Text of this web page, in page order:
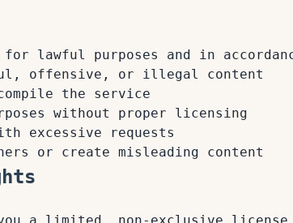
lawful purposes and in
offensive, or illegal content
the service
without proper licensing
excessive requests
or create misleading content